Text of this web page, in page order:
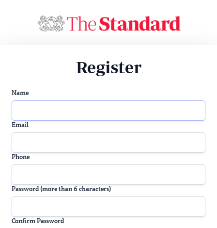
Register
Name
Email
Phone
Password (more than 6 characters)
Confirm Password